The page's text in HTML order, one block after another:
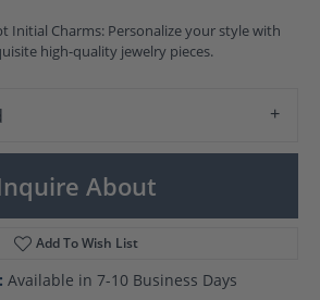
Initial Charms: Personalize your style with
high-quality jewelry pieces.
About
Add To Wish List
Available in 7-10 Business Days